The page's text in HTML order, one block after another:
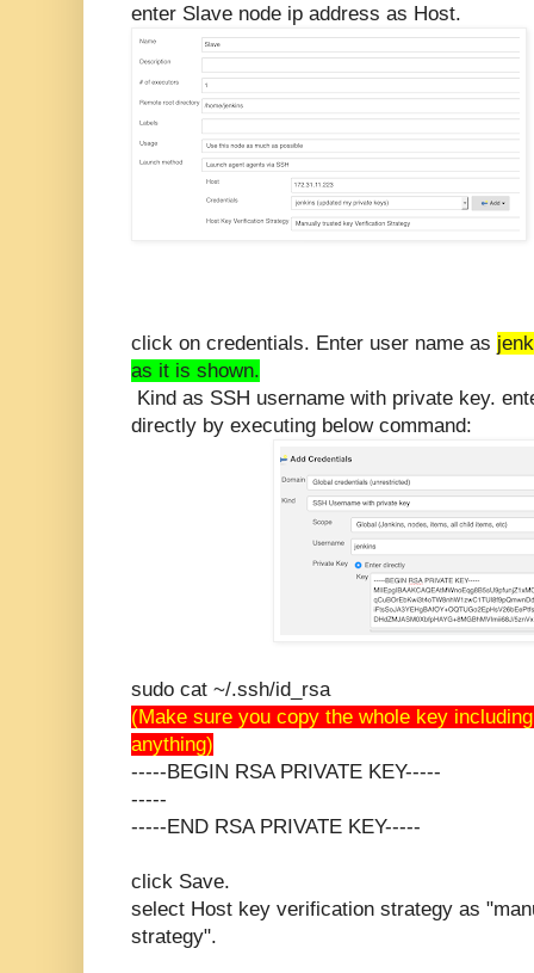
enter Slave node ip address as Host.
click on credentials. Enter user name as
as it is shown.
Kind as SSH username with private key.
directly by executing below command:
sudo cat ~/.ssh/id_rsa
(Make sure you copy the whole key
anything)
-----BEGIN RSA PRIVATE KEY-----
-----
-----END RSA PRIVATE KEY-----
click Save.
select Host key verification strategy as
strategy".